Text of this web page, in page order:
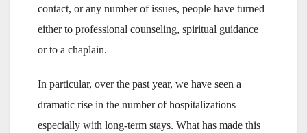
contact, or any number of issues, people have turned
either to professional counseling, spiritual guidance
or to a chaplain.
In particular, over the past year, we have seen a
dramatic rise in the number of hospitalizations —
especially with long-term stays. What has made this